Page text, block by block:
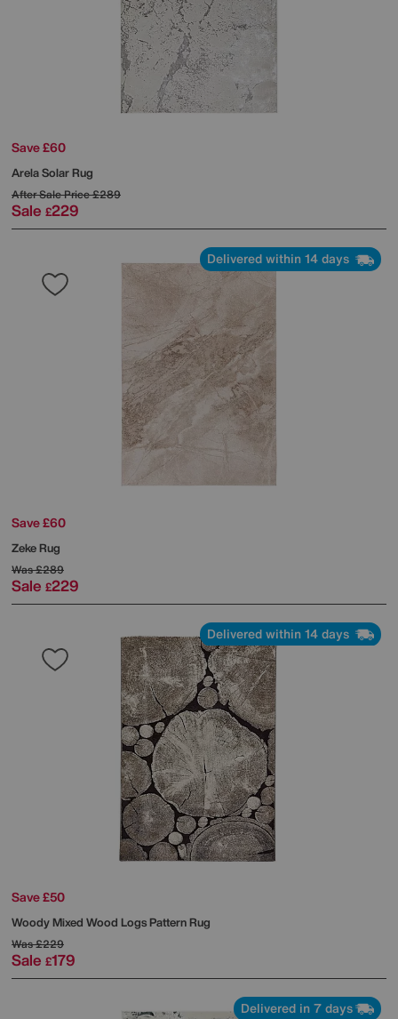
Save £60
Arela Solar Rug
After Sale Price£289
Sale £229
Delivered within 14 days
Save £60
Zeke Rug
Was£289
Sale £229
Delivered within 14 days
Save £50
Woody Mixed Wood Logs Pattern Rug
Was£229
Sale £179
Delivered in 7 days